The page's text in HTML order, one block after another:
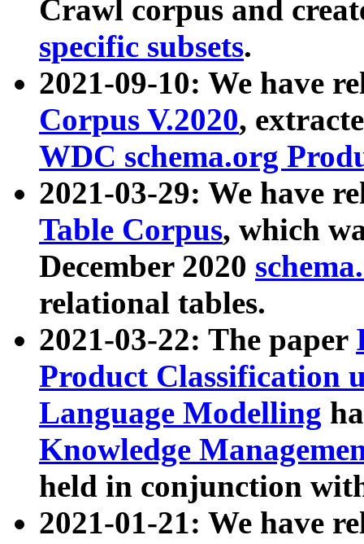
Crawl corpus and
specific subsets.
2021-09-10: We have
Corpus V.2020,
WDC schema.org
2021-03-29: We have
Table Corpus, which
December 2020
relational tables.
2021-03-22: The paper
Product Classification
Language Modelling
Knowledge
held in conjunction
2021-01-21: We have